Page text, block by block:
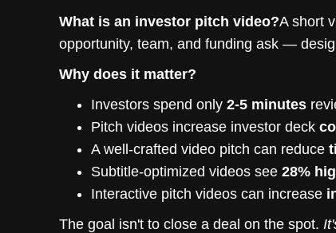
What is an investor pitch video?A short
opportunity, team, and funding ask —
Why does it matter?
Investors spend only 2-5 minutes
Pitch videos increase investor deck
A well-crafted video pitch can reduce
Subtitle-optimized videos see 28%
Interactive pitch videos can increase
The goal isn't to close a deal on the spot.